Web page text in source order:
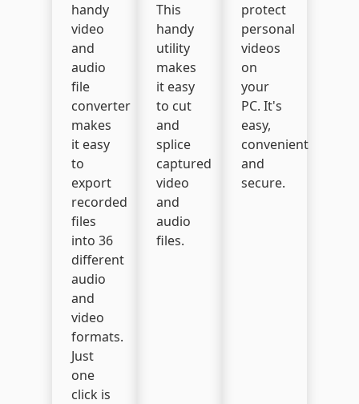
handy
video
and
audio
file
converter
makes
it easy
to
export
recorded
files
into 36
different
audio
and
video
formats.
Just
one
click is
This
handy
utility
makes
it easy
to cut
and
splice
captured
video
and
audio
files.
protect
personal
videos
on
your
PC. It's
easy,
convenient
and
secure.